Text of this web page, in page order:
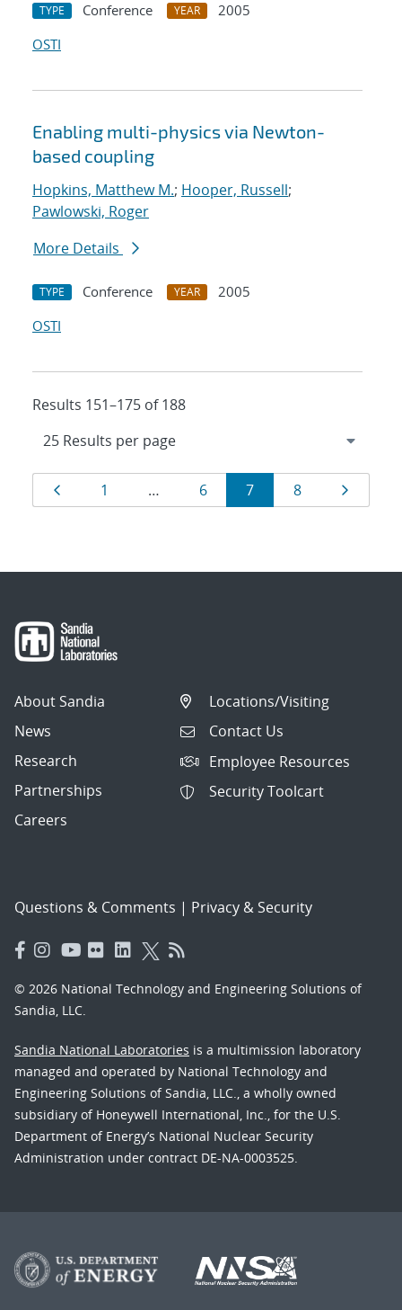
TYPE Conference YEAR
2005
OSTI
Enabling multi-physics via Newton-
based coupling
Hopkins, Matthew M.; Hooper, Russell;
Pawlowski, Roger
More Details
TYPE Conference YEAR
2005
OSTI
Results 151–175 of 188
Results
navigation
Page
1 … Page
6 Page
7 Page
8
About Sandia
News
Research
Partnerships
Careers
Locations/Visiting
Contact Us
Employee Resources
Security Toolcart
Questions & Comments | Privacy & Security
© 2026 National Technology and Engineering Solutions of
Sandia, LLC.
Sandia National Laboratories is a multimission laboratory
managed and operated by National Technology and
Engineering Solutions of Sandia, LLC., a wholly owned
subsidiary of Honeywell International, Inc., for the U.S.
Department of Energy’s National Nuclear Security
Administration under contract DE-NA-0003525.